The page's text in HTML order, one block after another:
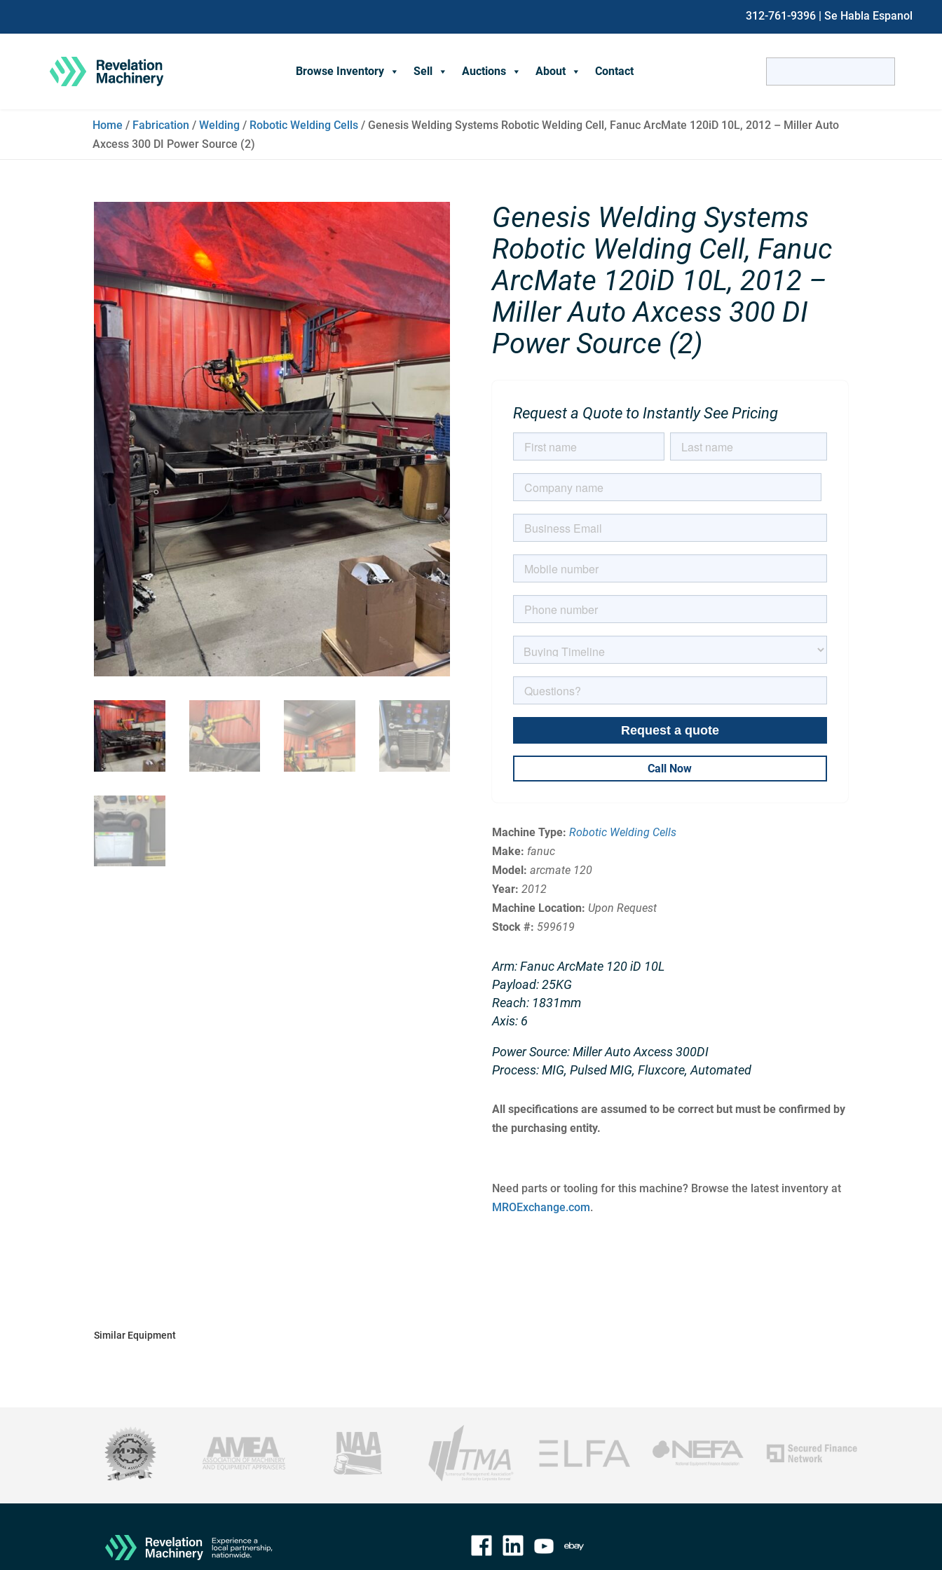
312-761-9396 | Se Habla Espanol
Browse Inventory Sell Auctions About Contact
for:
Home / Fabrication / Welding / Robotic Welding Cells / Genesis Welding Systems Robotic Welding Cell, Fanuc ArcMate 120iD 10L, 2012 – Miller Auto
Axcess 300 DI Power Source (2)
Genesis Welding Systems
Robotic Welding Cell, Fanuc
ArcMate 120iD 10L, 2012 –
Miller Auto Axcess 300 DI
Power Source (2)
Request a Quote to Instantly See Pricing
Call Now
Machine Type: Robotic Welding Cells
Make: fanuc
Model: arcmate 120
Year: 2012
Machine Location: Upon Request
Stock #: 599619
Arm: Fanuc ArcMate 120 iD 10L
Payload: 25KG
Reach: 1831mm
Axis: 6
Power Source: Miller Auto Axcess 300DI
Process: MIG, Pulsed MIG, Fluxcore, Automated
All specifications are assumed to be correct but must be confirmed by
the purchasing entity.
Need parts or tooling for this machine? Browse the latest inventory at
MROExchange.com.
Similar Equipment